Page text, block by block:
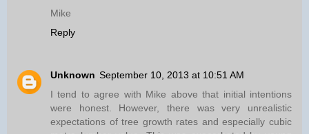
Mike
Reply
Unknown September 10, 2013 at 10:51 AM
I tend to agree with Mike above that initial intentions
were honest. However, there was very unrealistic
expectations of tree growth rates and especially cubic